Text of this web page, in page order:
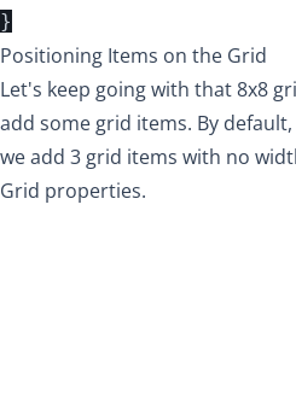
Positioning Items on the Grid
Let's keep going with that 8x8
add some grid items. By
we add 3 grid items with no
Grid properties.